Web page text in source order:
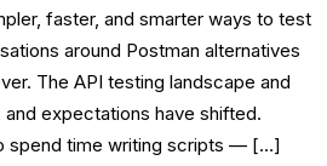
faster, and smarter ways to test
around Postman alternatives
The API testing landscape and
expectations have shifted.
spend time writing scripts — […]